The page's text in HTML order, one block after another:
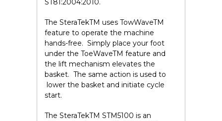
ST81:2004:2010.
The SteraTekTM uses TowWaveTM
feature to operate the machine
hands-free. Simply place your foot
under the ToeWaveTM feature and
the lift mechanism elevates the
basket. The same action is used to
lower the basket and initiate cycle
start.
The SteraTekTM STM5100 is an